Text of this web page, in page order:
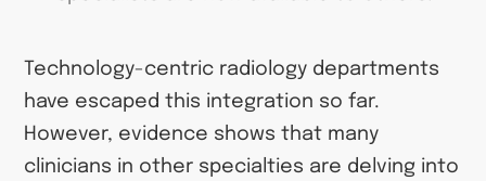
Technology-centric radiology departments
have escaped this integration so far.
However, evidence shows that many
clinicians in other specialties are delving into